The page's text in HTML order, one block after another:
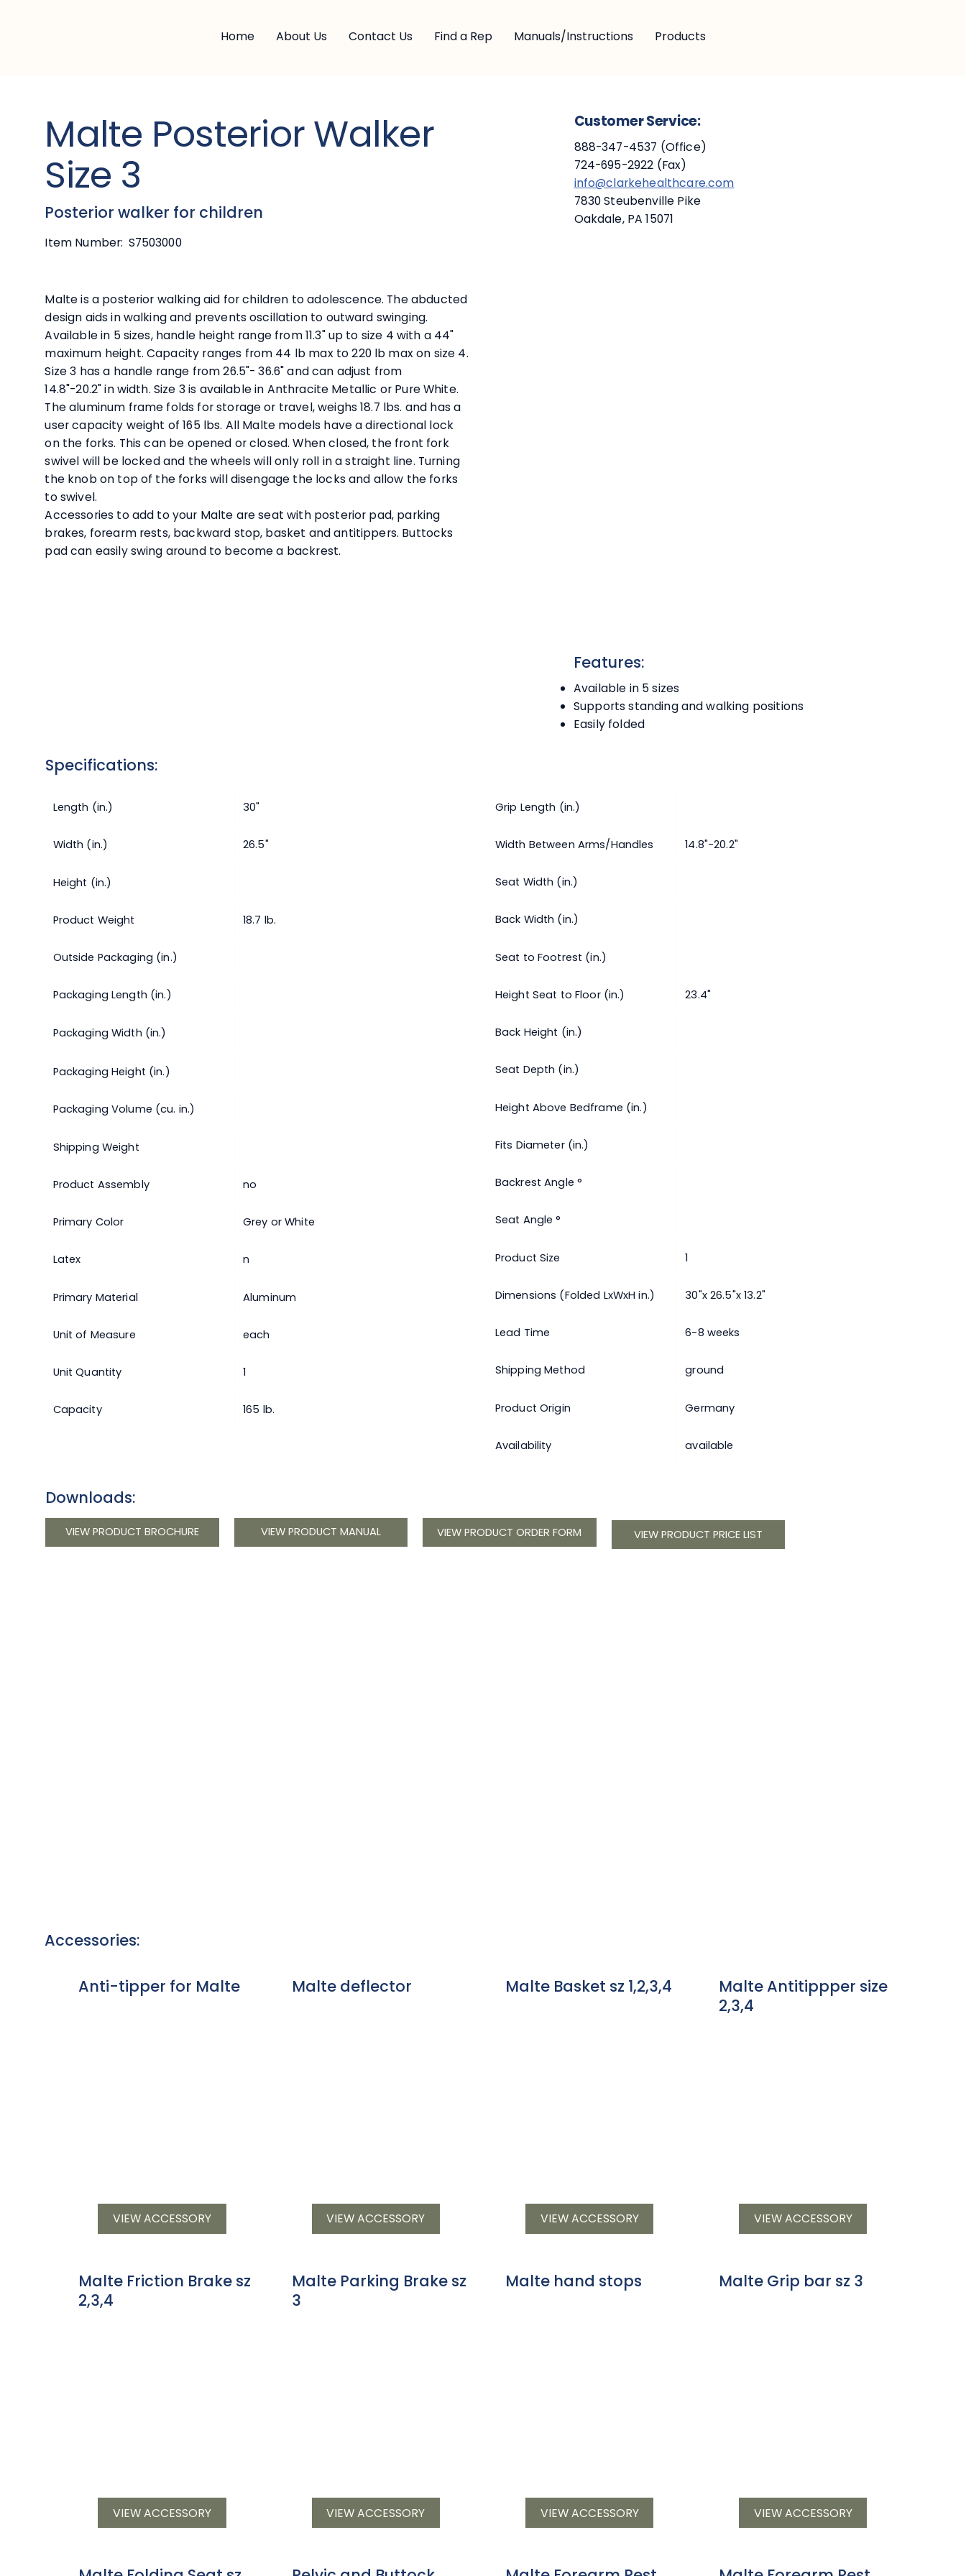
Home About Us Contact Us Find a Rep Manuals/Instructions Products
Malte Posterior Walker
Size 3
Posterior walker for children
Item Number: S7503000
Customer Service:
888-347-4537 (Office)
724-695-2922 (Fax)
info@clarkehealthcare.com
7830 Steubenville Pike
Oakdale, PA 15071
Features:
Available in 5 sizes
Supports standing and walking positions
Easily folded
Malte is a posterior walking aid for children to adolescence. The abducted
design aids in walking and prevents oscillation to outward swinging.
Available in 5 sizes, handle height range from 11.3" up to size 4 with a 44"
maximum height. Capacity ranges from 44 lb max to 220 lb max on size 4.
Size 3 has a handle range from 26.5"- 36.6" and can adjust from
14.8"-20.2" in width. Size 3 is available in Anthracite Metallic or Pure White.
The aluminum frame folds for storage or travel, weighs 18.7 lbs. and has a
user capacity weight of 165 lbs. All Malte models have a directional lock
on the forks. This can be opened or closed. When closed, the front fork
swivel will be locked and the wheels will only roll in a straight line. Turning
the knob on top of the forks will disengage the locks and allow the forks
to swivel.
Accessories to add to your Malte are seat with posterior pad, parking
brakes, forearm rests, backward stop, basket and antitippers. Buttocks
pad can easily swing around to become a backrest.
Specifications:
Length (in.) 30"
Width (in.) 26.5"
Height (in.)
Product Weight 18.7 lb.
Outside Packaging (in.)
Packaging Length (in.)
Packaging Width (in.)
Packaging Height (in.)
Packaging Volume (cu. in.)
Shipping Weight
Product Assembly no
Primary Color Grey or White
Latex n
Primary Material Aluminum
Unit of Measure each
Unit Quantity 1
Capacity 165 lb.
Grip Length (in.)
Width Between Arms/Handles 14.8"-20.2"
Seat Width (in.)
Back Width (in.)
Seat to Footrest (in.)
Height Seat to Floor (in.) 23.4"
Back Height (in.)
Seat Depth (in.)
Height Above Bedframe (in.)
Fits Diameter (in.)
Backrest Angle °
Seat Angle °
Product Size 1
Dimensions (Folded LxWxH in.) 30"x 26.5"x 13.2"
Lead Time 6-8 weeks
Shipping Method ground
Product Origin Germany
Availability available
VIEW PRODUCT ORDER FORM VIEW PRODUCT PRICE LIST
VIEW PRODUCT MANUAL
VIEW PRODUCT BROCHURE
Downloads:
Anti-tipper for Malte
VIEW ACCESSORY
Malte deflector
VIEW ACCESSORY
Malte Basket sz 1,2,3,4
VIEW ACCESSORY
Malte Antitippper size
2,3,4
VIEW ACCESSORY
Malte Friction Brake sz
2,3,4
VIEW ACCESSORY
Malte Parking Brake sz
3
VIEW ACCESSORY
Malte hand stops
VIEW ACCESSORY
Malte Grip bar sz 3
VIEW ACCESSORY
Accessories: